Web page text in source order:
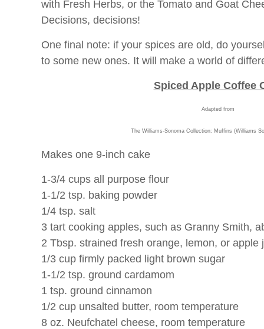
with Fresh Herbs, or the Tomato and Goat
Decisions, decisions!
One final note: if your spices are old, do
to some new ones. It will make a world of
Spiced Apple Coffee
Adapted from
The Williams-Sonoma Collection: Muffins (Williams
Makes one 9-inch cake
1-3/4 cups all purpose flour
1-1/2 tsp. baking powder
1/4 tsp. salt
3 tart cooking apples, such as Granny Smith,
2 Tbsp. strained fresh orange, lemon, or apple
1/3 cup firmly packed light brown sugar
1-1/2 tsp. ground cardamom
1 tsp. ground cinnamon
1/2 cup unsalted butter, room temperature
8 oz. Neufchatel cheese, room temperature